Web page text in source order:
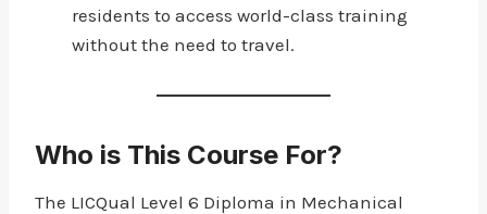
residents to access world-class training
without the need to travel.
Who is This Course For?
The LICQual Level 6 Diploma in Mechanical